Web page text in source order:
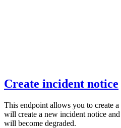
Create incident notice
This endpoint allows you to create
will create a new incident notice
will become degraded.